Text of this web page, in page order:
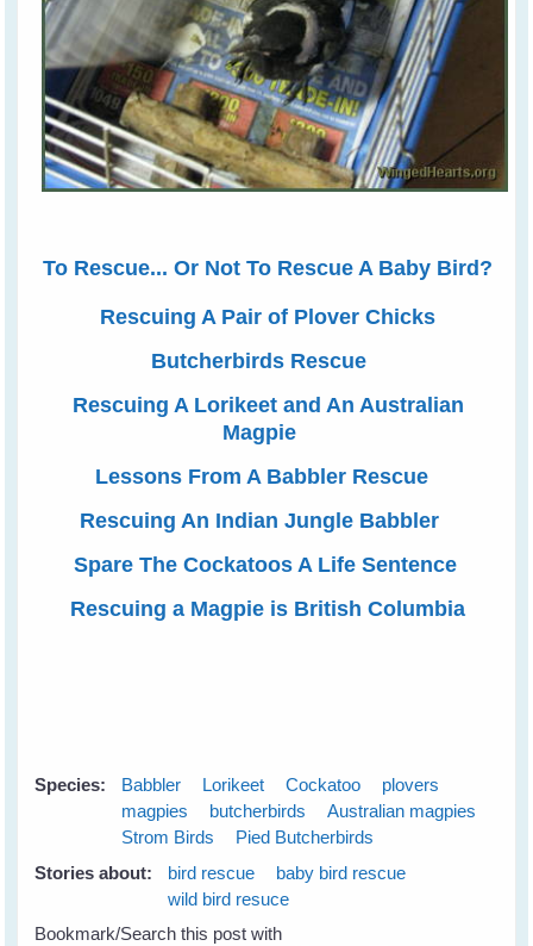
To Rescue... Or Not To Rescue A Baby Bird?
Rescuing A Pair of Plover Chicks
Butcherbirds Rescue
Rescuing A Lorikeet and An Australian
Magpie
Lessons From A Babbler Rescue
Rescuing An Indian Jungle Babbler
Spare The Cockatoos A Life Sentence
Rescuing a Magpie is British Columbia
Species: Babbler Lorikeet Cockatoo
plovers
magpies
butcherbirds
Australian magpies
Strom Birds
Pied Butcherbirds
Stories about:
bird rescue
baby bird rescue
wild bird resuce
Bookmark/Search this post with